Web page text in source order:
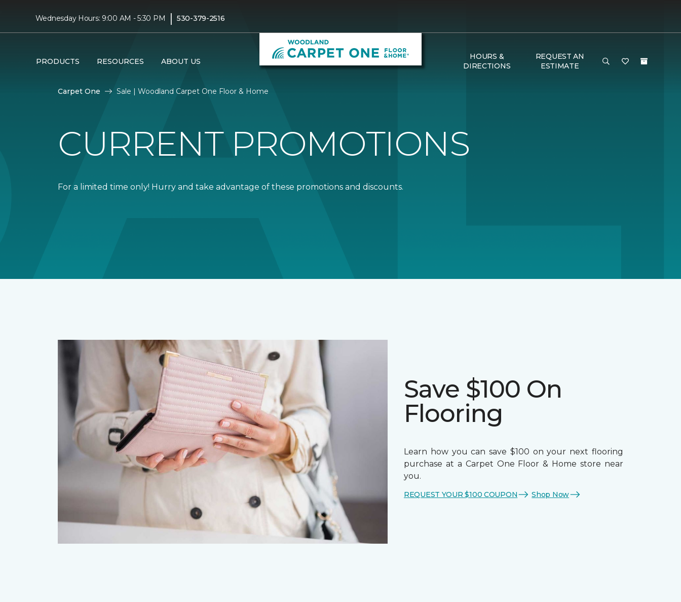
Wednesday Hours: 9:00 AM - 5:30 PM | 530-379-2516
PRODUCTS RESOURCES ABOUT US
HOURS &
DIRECTIONS
REQUEST AN
ESTIMATE
Carpet One Sale | Woodland Carpet One Floor & Home
CURRENT PROMOTIONS
For a limited time only! Hurry and take advantage of these promotions and discounts.
Save $100 On
Flooring
Learn how you can save $100 on your next flooring
purchase at a Carpet One Floor & Home store near
you.
REQUEST YOUR $100 COUPON Shop Now